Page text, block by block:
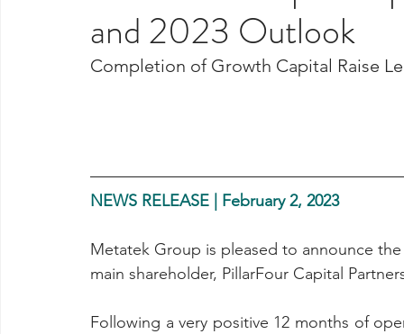
and 2023 Outlook
Completion of Growth Capital Raise
NEWS RELEASE | February 2, 2023
Metatek Group is pleased to announce
main shareholder, PillarFour Capital
Following a very positive 12 months of